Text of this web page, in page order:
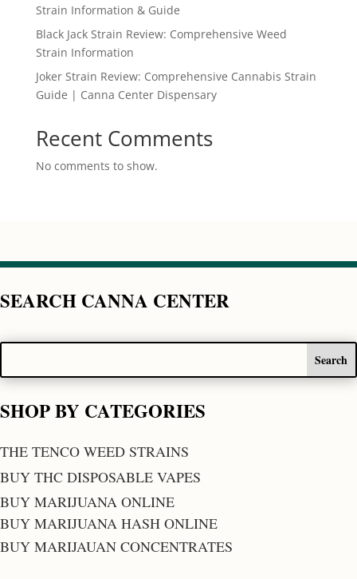
Strain Information & Guide
Black Jack Strain Review: Comprehensive Weed
Strain Information
Joker Strain Review: Comprehensive Cannabis Strain
Guide | Canna Center Dispensary
Recent Comments
No comments to show.
SEARCH CANNA CENTER
SHOP BY CATEGORIES
THE TENCO WEED STRAINS
BUY THC DISPOSABLE VAPES
BUY MARIJUANA ONLINE
BUY MARIJUANA HASH ONLINE
BUY MARIJAUAN CONCENTRATES